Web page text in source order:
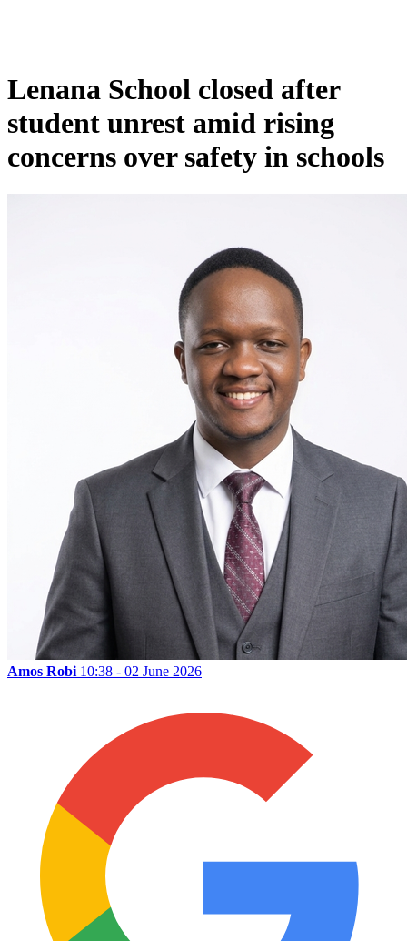
Lenana School closed after
student unrest amid rising
concerns over safety in schools
Amos Robi 10:38 - 02 June 2026